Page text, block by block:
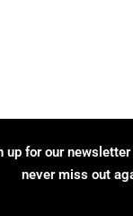
up for our
never miss out